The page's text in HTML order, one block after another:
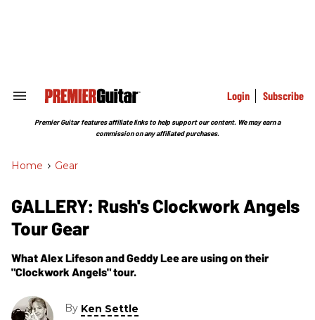
Search
Section
Login Subscribe
Premier Guitar features affiliate links to help support our content. We may earn a
commission on any affiliated purchases.
Home > Gear
GALLERY: Rush's Clockwork Angels
Tour Gear
What Alex Lifeson and Geddy Lee are using on their
"Clockwork Angels" tour.
By Ken Settle